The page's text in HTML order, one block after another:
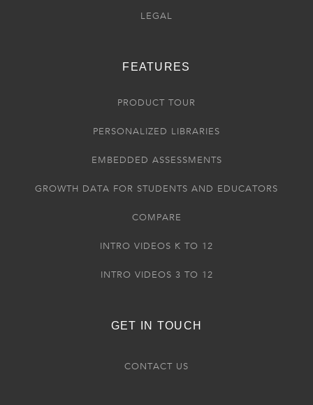
LEGAL
FEATURES
PRODUCT TOUR
PERSONALIZED LIBRARIES
EMBEDDED ASSESSMENTS
GROWTH DATA FOR STUDENTS AND EDUCATORS
COMPARE
INTRO VIDEOS K TO 12
INTRO VIDEOS 3 TO 12
GET IN TOUCH
CONTACT US